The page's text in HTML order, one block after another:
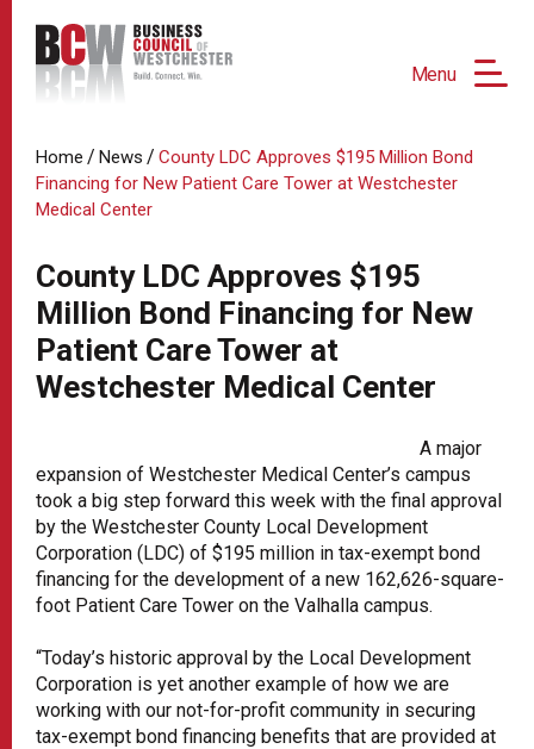
Menu
Home / News / County LDC Approves $195 Million Bond
Financing for New Patient Care Tower at Westchester
Medical Center
County LDC Approves $195
Million Bond Financing for New
Patient Care Tower at
Westchester Medical Center
A major
expansion of Westchester Medical Center’s campus
took a big step forward this week with the final approval
by the Westchester County Local Development
Corporation (LDC) of $195 million in tax-exempt bond
financing for the development of a new 162,626-square-
foot Patient Care Tower on the Valhalla campus.
“Today’s historic approval by the Local Development
Corporation is yet another example of how we are
working with our not-for-profit community in securing
tax-exempt bond financing benefits that are provided at